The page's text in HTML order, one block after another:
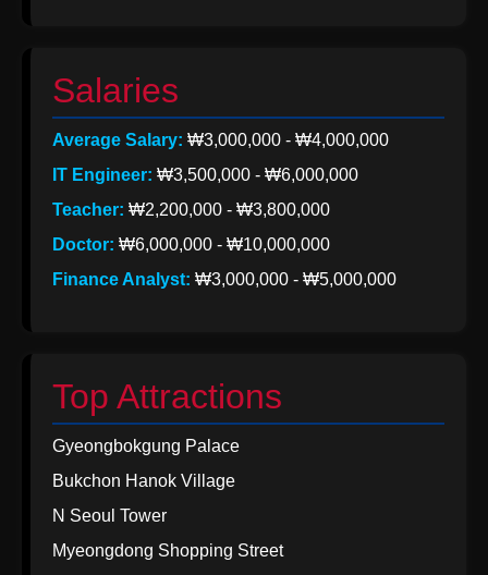
Salaries
Average Salary: ₩3,000,000 - ₩4,000,000
IT Engineer: ₩3,500,000 - ₩6,000,000
Teacher: ₩2,200,000 - ₩3,800,000
Doctor: ₩6,000,000 - ₩10,000,000
Finance Analyst: ₩3,000,000 - ₩5,000,000
Top Attractions
Gyeongbokgung Palace
Bukchon Hanok Village
N Seoul Tower
Myeongdong Shopping Street